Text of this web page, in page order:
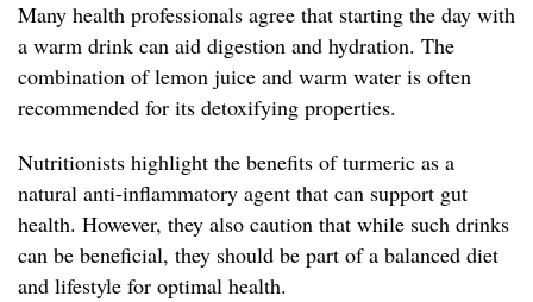
Many health professionals agree that starting the day with
a warm drink can aid digestion and hydration. The
combination of lemon juice and warm water is often
recommended for its detoxifying properties.
Nutritionists highlight the benefits of turmeric as a
natural anti-inflammatory agent that can support gut
health. However, they also caution that while such drinks
can be beneficial, they should be part of a balanced diet
and lifestyle for optimal health.